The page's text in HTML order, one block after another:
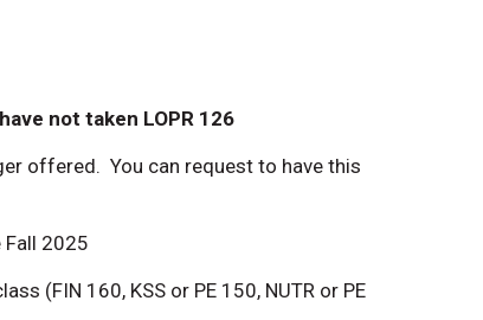
not taken LOPR 126
offered. You can request to have this
Fall 2025
(FIN 160, KSS or PE 150, NUTR or PE